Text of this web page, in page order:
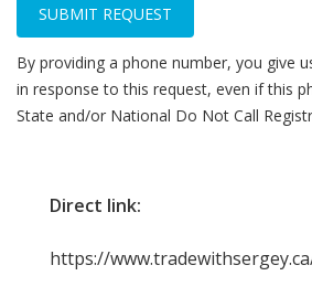
SUBMIT REQUEST
By providing a phone number, you give
in response to this request, even if this
State and/or National Do Not Call
Direct link:
https://